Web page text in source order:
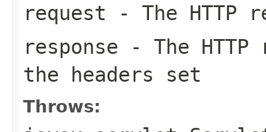
request - The HTTP
response - The
the headers set
Throws: